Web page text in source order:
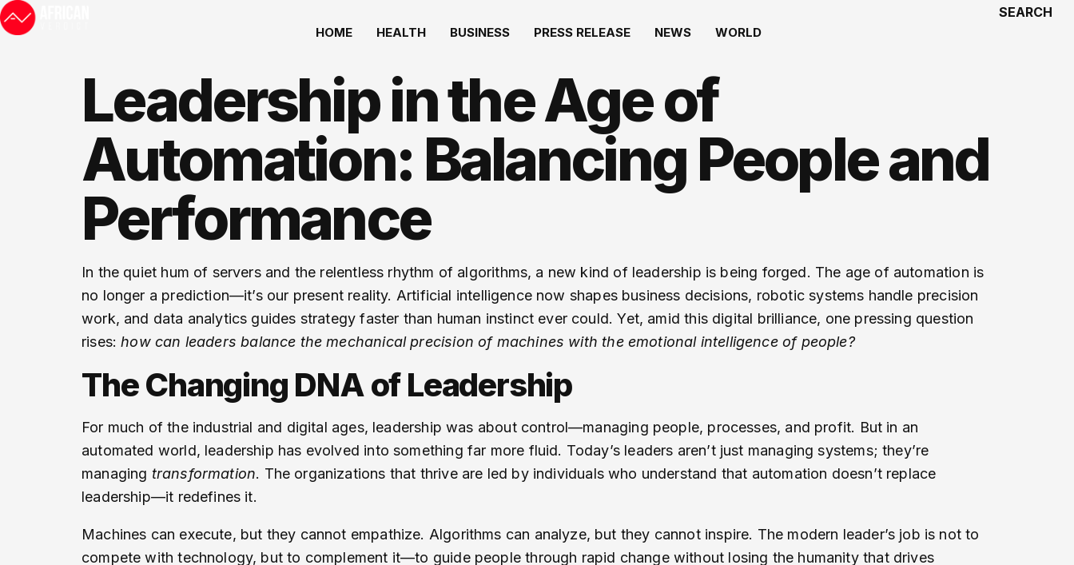
HOME HEALTH BUSINESS PRESS RELEASE NEWS WORLD
SEARCH
Leadership in the Age of
Automation: Balancing People and
Performance
In the quiet hum of servers and the relentless rhythm of algorithms, a new kind of leadership is being forged. The age of automation is
no longer a prediction—it’s our present reality. Artificial intelligence now shapes business decisions, robotic systems handle precision
work, and data analytics guides strategy faster than human instinct ever could. Yet, amid this digital brilliance, one pressing question
rises:how can leaders balance the mechanical precision of machines with the emotional intelligence of people?
The Changing DNA of Leadership
For much of the industrial and digital ages, leadership was about control—managing people, processes, and profit. But in an
automated world, leadership has evolved into something far more fluid. Today’s leaders aren’t just managing systems; they’re
managing transformation. The organizations that thrive are led by individuals who understand that automation doesn’t replace
leadership—it redefines it.
Machines can execute, but they cannot empathize. Algorithms can analyze, but they cannot inspire. The modern leader’s job is not to
compete with technology, but to complement it—to guide people through rapid change without losing the humanity that drives